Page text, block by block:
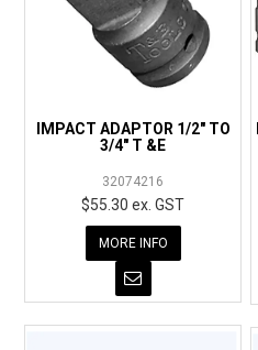
IMPACT ADAPTOR 1/2" TO
3/4" T &E
32074216
$55.30 ex. GST
MORE INFO